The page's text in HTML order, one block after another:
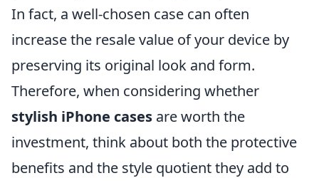
In fact, a well-chosen case can often
increase the resale value of your device by
preserving its original look and form.
Therefore, when considering whether
stylish iPhone cases are worth the
investment, think about both the protective
benefits and the style quotient they add to